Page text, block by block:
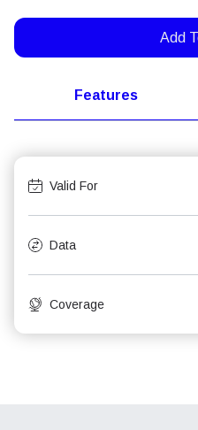
Add
Features
Valid For
Data
Coverage